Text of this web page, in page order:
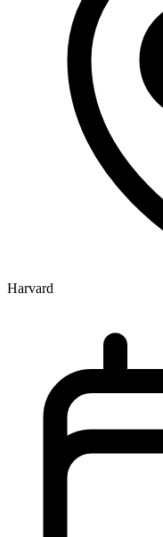
Harvard